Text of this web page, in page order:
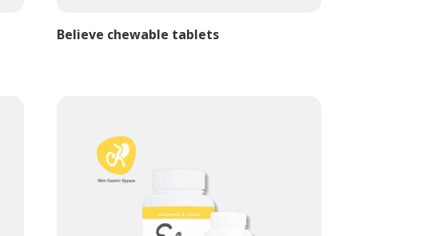
Believe chewable tablets